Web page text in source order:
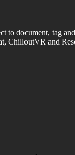
to document, tag
ChilloutVR and